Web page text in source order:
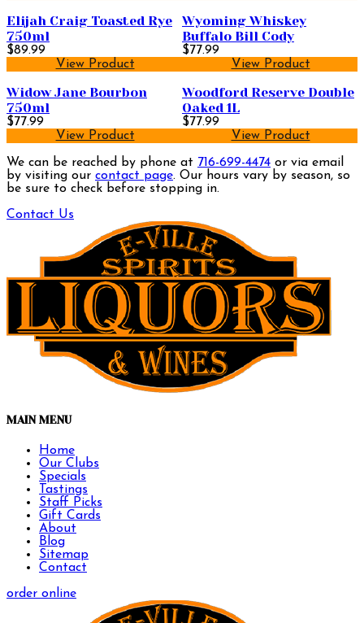
Elijah Craig Toasted Rye
750ml
$89.99
View Product
Wyoming Whiskey
Buffalo Bill Cody
$77.99
View Product
Widow Jane Bourbon
750ml
$77.99
View Product
Woodford Reserve Double
Oaked 1L
$77.99
View Product
We can be reached by phone at 716-699-4474 or via email
by visiting our contact page. Our hours vary by season, so
be sure to check before stopping in.
Contact Us
MAIN MENU
Home
Our Clubs
Specials
Tastings
Staff Picks
Gift Cards
About
Blog
Sitemap
Contact
order online